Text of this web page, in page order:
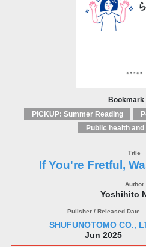
Bookmark
PICKUP: Summer Reading
If You're Fretful,
Yoshihito
SHUFUNOTOMO CO.,
Jun 2025